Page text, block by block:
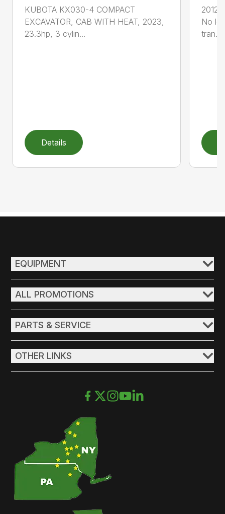
KUBOTA KX030-4 COMPACT
EXCAVATOR, CAB WITH HEAT, 2023,
23.3hp, 3 cylin...
Details
2012
No
tran...
EQUIPMENT
ALL PROMOTIONS
PARTS & SERVICE
OTHER LINKS